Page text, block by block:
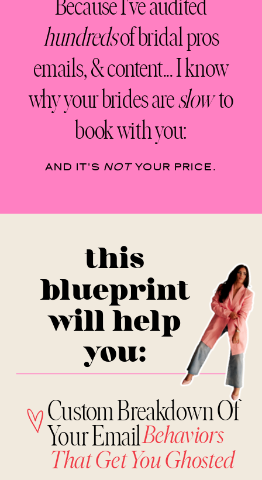
AND IT'S NOTYOUR PRICE.
Because I've audited
hundredsof bridal pros
emails, & content... I know
why your brides areslowto
book with you:
this
blueprint
will help
you:
Custom Breakdown Of
Your EmailBehaviors
That Get You Ghosted